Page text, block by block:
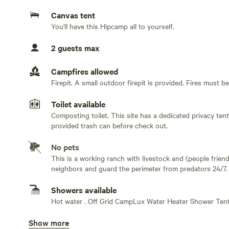
Step outside to enjoy a peaceful seating area and fire
gentle stretches of water, fishing from the bank, or
redwoods create the perfect backdrop for a slow,
Guests also have access to a private privacy tent
composting toilet — perfect after a day spent exploring
comfortable, and connected to the surrounding
Fresh organic eggs from our chickens and seasonal
available during your stay. Tubes are provided for
most of warm summer days.
The site includes access to water and power, while
in nature. The property is private and secluded from
meadow- perfect for stargazing.
This retreat is intentionally designed as a quiet escape
Canvas tent
You'll have this Hipcamp all to yourself.
2 guests max
Campfires allowed
Firepit. A small outdoor firepit is provided. Fires must
Toilet available
Composting toilet. This site has a dedicated privacy
provided trash can before check out.
No pets
This is a working ranch with livestock and (people
neighbors and guard the perimeter from predators 24/
Showers available
Hot water . Off Grid CampLux Water Heater Shower
Bins available
Show more